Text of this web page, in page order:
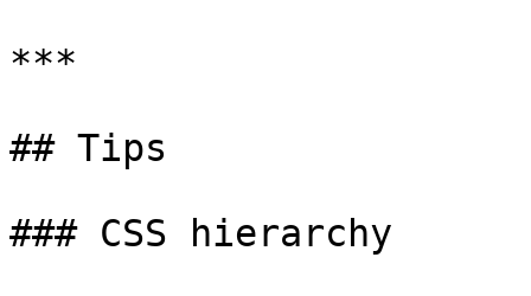
***
## Tips
### CSS hierarchy